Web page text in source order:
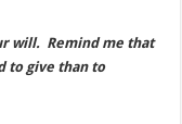
will. Remind me that
to give than to